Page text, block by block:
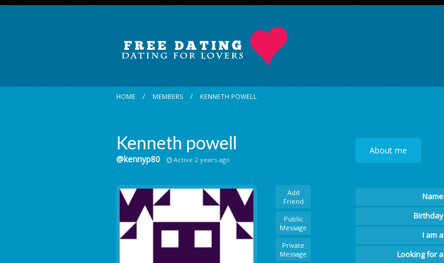
HOME MEMBERS KENNETH POWELL
Kenneth powell
@kennyp80 Active 2 years ago
Add
Friend
Public
Message
Private
Message
About me
Name
Birthday
I am a
Looking for a